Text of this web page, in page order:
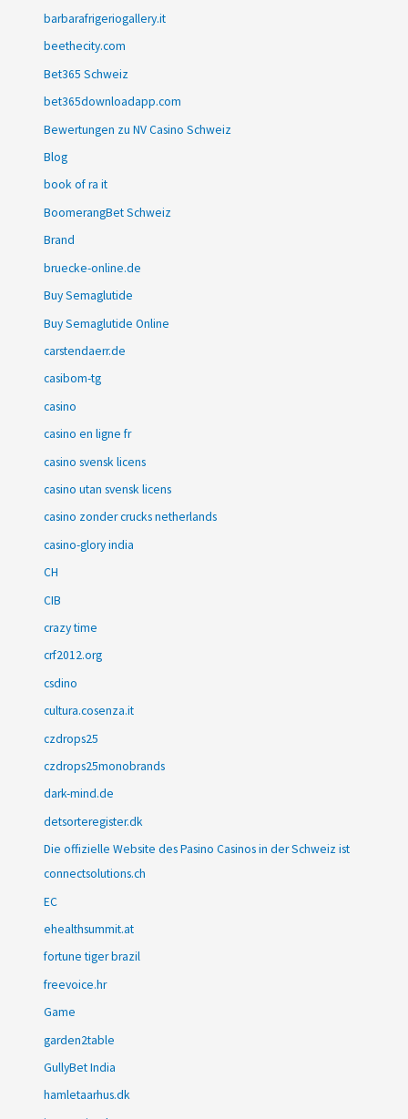
barbarafrigeriogallery.it
beethecity.com
Bet365 Schweiz
bet365downloadapp.com
Bewertungen zu NV Casino Schweiz
Blog
book of ra it
BoomerangBet Schweiz
Brand
bruecke-online.de
Buy Semaglutide
Buy Semaglutide Online
carstendaerr.de
casibom-tg
casino
casino en ligne fr
casino svensk licens
casino utan svensk licens
casino zonder crucks netherlands
casino-glory india
CH
CIB
crazy time
crf2012.org
csdino
cultura.cosenza.it
czdrops25
czdrops25monobrands
dark-mind.de
detsorteregister.dk
Die offizielle Website des Pasino Casinos in der Schweiz ist
connectsolutions.ch
EC
ehealthsummit.at
fortune tiger brazil
freevoice.hr
Game
garden2table
GullyBet India
hamletaarhus.dk